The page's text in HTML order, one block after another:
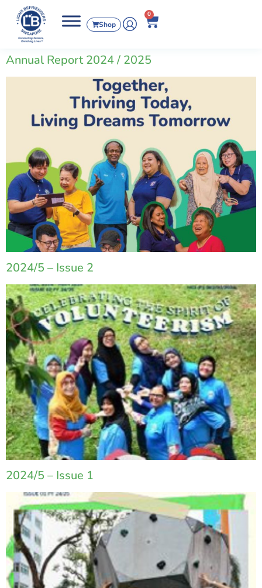
Shop
0
Annual Report 2024 / 2025
2024/5 – Issue 2
2024/5 – Issue 1